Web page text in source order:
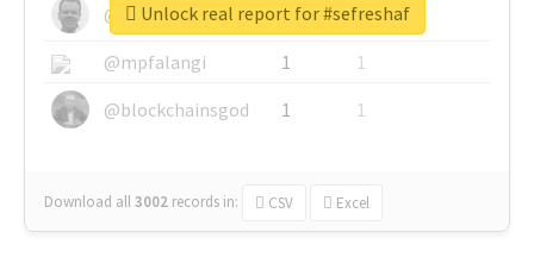
@glynmottershead
1
1
@mpfalangi
1
1
@blockchainsgod
1 1
Download all3002 records in: CSV Excel
Unlock real report for #sefreshaf